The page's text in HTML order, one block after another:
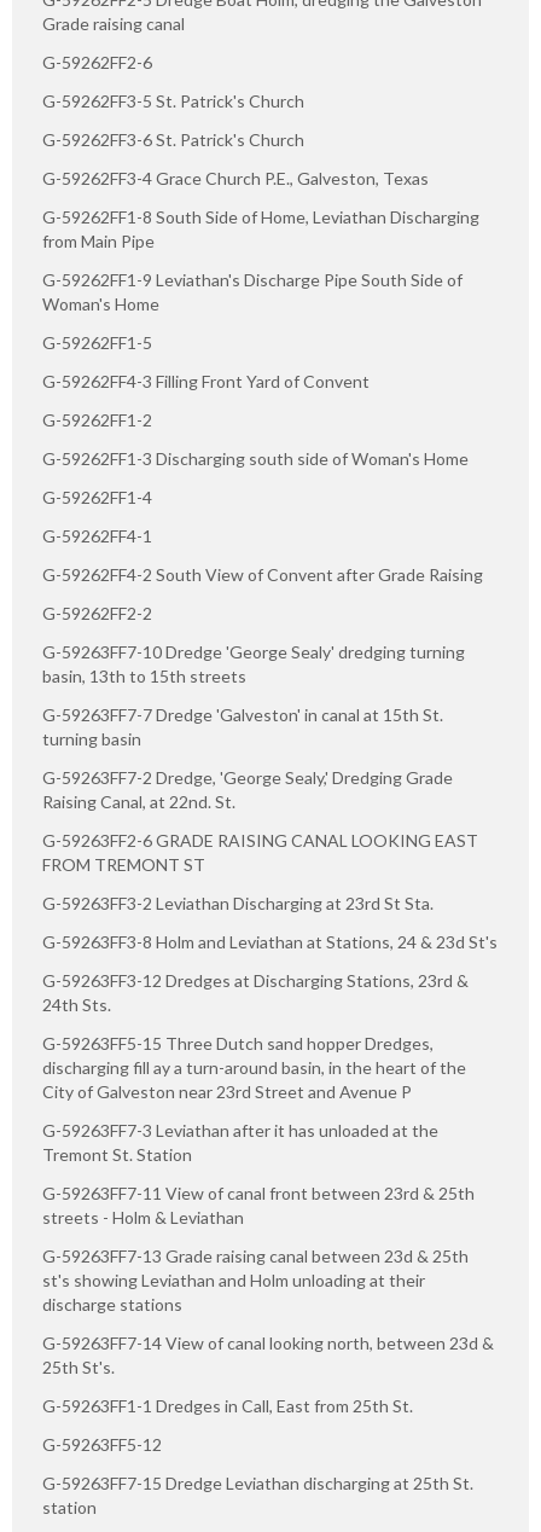
Grade raising canal
G-59262FF2-6
G-59262FF3-5 St. Patrick's Church
G-59262FF3-6 St. Patrick's Church
G-59262FF3-4 Grace Church P.E., Galveston, Texas
G-59262FF1-8 South Side of Home, Leviathan Discharging
from Main Pipe
G-59262FF1-9 Leviathan's Discharge Pipe South Side of
Woman's Home
G-59262FF1-5
G-59262FF4-3 Filling Front Yard of Convent
G-59262FF1-2
G-59262FF1-3 Discharging south side of Woman's Home
G-59262FF1-4
G-59262FF4-1
G-59262FF4-2 South View of Convent after Grade Raising
G-59262FF2-2
G-59263FF7-10 Dredge 'George Sealy' dredging turning
basin, 13th to 15th streets
G-59263FF7-7 Dredge 'Galveston' in canal at 15th St.
turning basin
G-59263FF7-2 Dredge, 'George Sealy,' Dredging Grade
Raising Canal, at 22nd. St.
G-59263FF2-6 GRADE RAISING CANAL LOOKING EAST
FROM TREMONT ST
G-59263FF3-2 Leviathan Discharging at 23rd St Sta.
G-59263FF3-8 Holm and Leviathan at Stations, 24 & 23d St's
G-59263FF3-12 Dredges at Discharging Stations, 23rd &
24th Sts.
G-59263FF5-15 Three Dutch sand hopper Dredges,
discharging fill ay a turn-around basin, in the heart of the
City of Galveston near 23rd Street and Avenue P
G-59263FF7-3 Leviathan after it has unloaded at the
Tremont St. Station
G-59263FF7-11 View of canal front between 23rd & 25th
streets - Holm & Leviathan
G-59263FF7-13 Grade raising canal between 23d & 25th
st's showing Leviathan and Holm unloading at their
discharge stations
G-59263FF7-14 View of canal looking north, between 23d &
25th St's.
G-59263FF1-1 Dredges in Call, East from 25th St.
G-59263FF5-12
G-59263FF7-15 Dredge Leviathan discharging at 25th St.
station